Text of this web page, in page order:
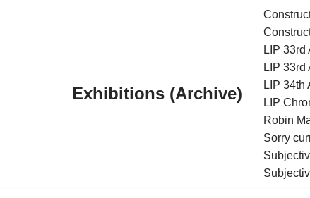
Exhibitions (Archive)
LIP
LIP
LIP 34th
LIP
Robin
Sorry